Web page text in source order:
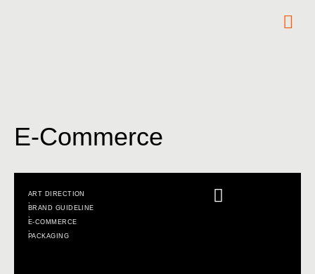
E-Commerce
ART DIRECTION
,
BRAND GUIDELINE
,
E-COMMERCE
,
PACKAGING